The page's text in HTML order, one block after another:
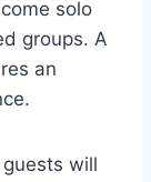
solo
groups. A
an
will